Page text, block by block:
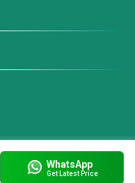
WhatsApp
Get Latest Price